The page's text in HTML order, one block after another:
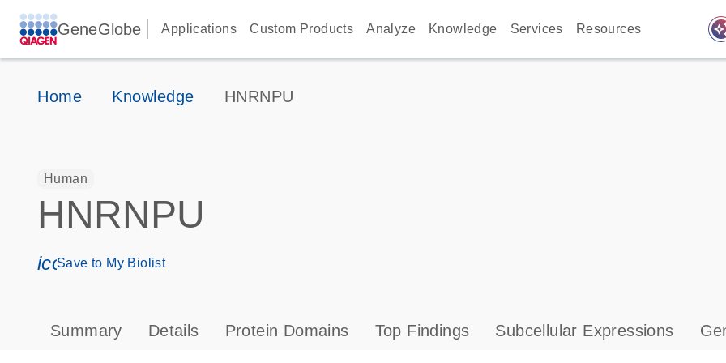
GeneGlobe Applications Custom Products Analyze Knowledge Services Resources
Home Knowledge HNRNPU
Human
HNRNPU
icon_0171_ls_qf_save_program-s
Save to My Biolist
Summary Details Protein Domains Top Findings Subcellular Expressions